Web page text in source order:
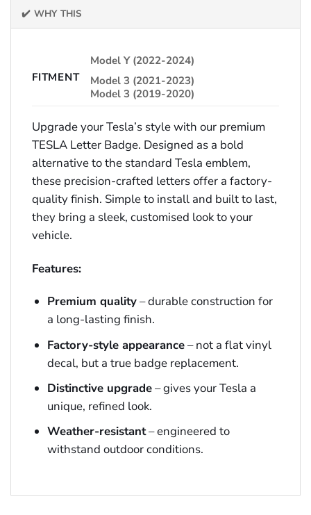
✔️ WHY THIS
FITMENT
Model Y (2022-2024)
Model 3 (2021-2023)
Model 3 (2019-2020)
Upgrade your Tesla’s style with our premium
TESLA Letter Badge. Designed as a bold
alternative to the standard Tesla emblem,
these precision-crafted letters offer a factory-
quality finish. Simple to install and built to last,
they bring a sleek, customised look to your
vehicle.
Features:
Premium quality– durable construction for
a long-lasting finish.
Factory-style appearance– not a flat vinyl
decal, but a true badge replacement.
Distinctive upgrade– gives your Tesla a
unique, refined look.
Weather-resistant– engineered to
withstand outdoor conditions.